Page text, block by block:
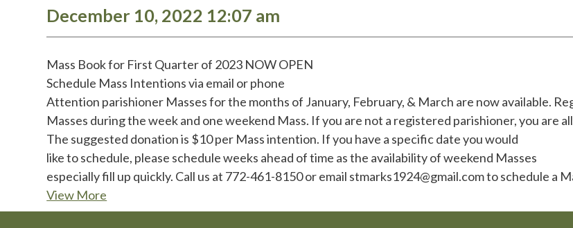
December 10, 2022 12:07 am
Mass Book for First Quarter of 2023 NOW OPEN
Schedule Mass Intentions via email or phone
Attention parishioner Masses for the months of January, February, & March are now available.
Masses during the week and one weekend Mass. If you are not a registered parishioner, you are
The suggested donation is $10 per Mass intention. If you have a specific date you would
like to schedule, please schedule weeks ahead of time as the availability of weekend Masses
especially fill up quickly. Call us at 772-461-8150 or email stmarks1924@gmail.com to schedule a
View More